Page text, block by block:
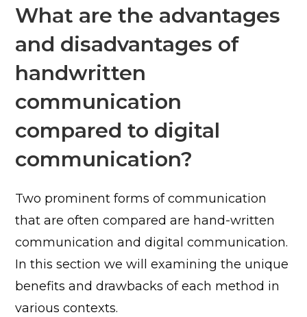
What are the advantages
and disadvantages of
handwritten
communication
compared to digital
communication?
Two prominent forms of communication
that are often compared are hand-written
communication and digital communication.
In this section we will examining the unique
benefits and drawbacks of each method in
various contexts.